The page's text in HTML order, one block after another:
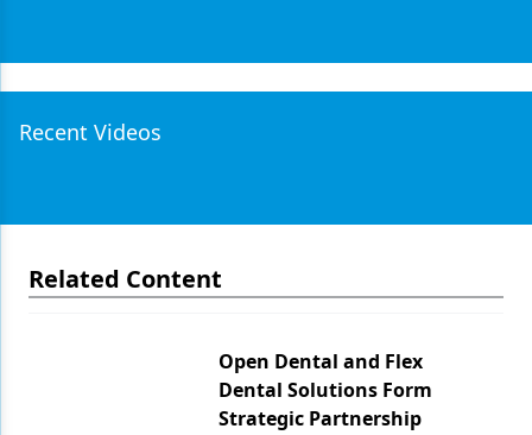
Recent Videos
Related Content
Open Dental and Flex
Dental Solutions Form
Strategic Partnership